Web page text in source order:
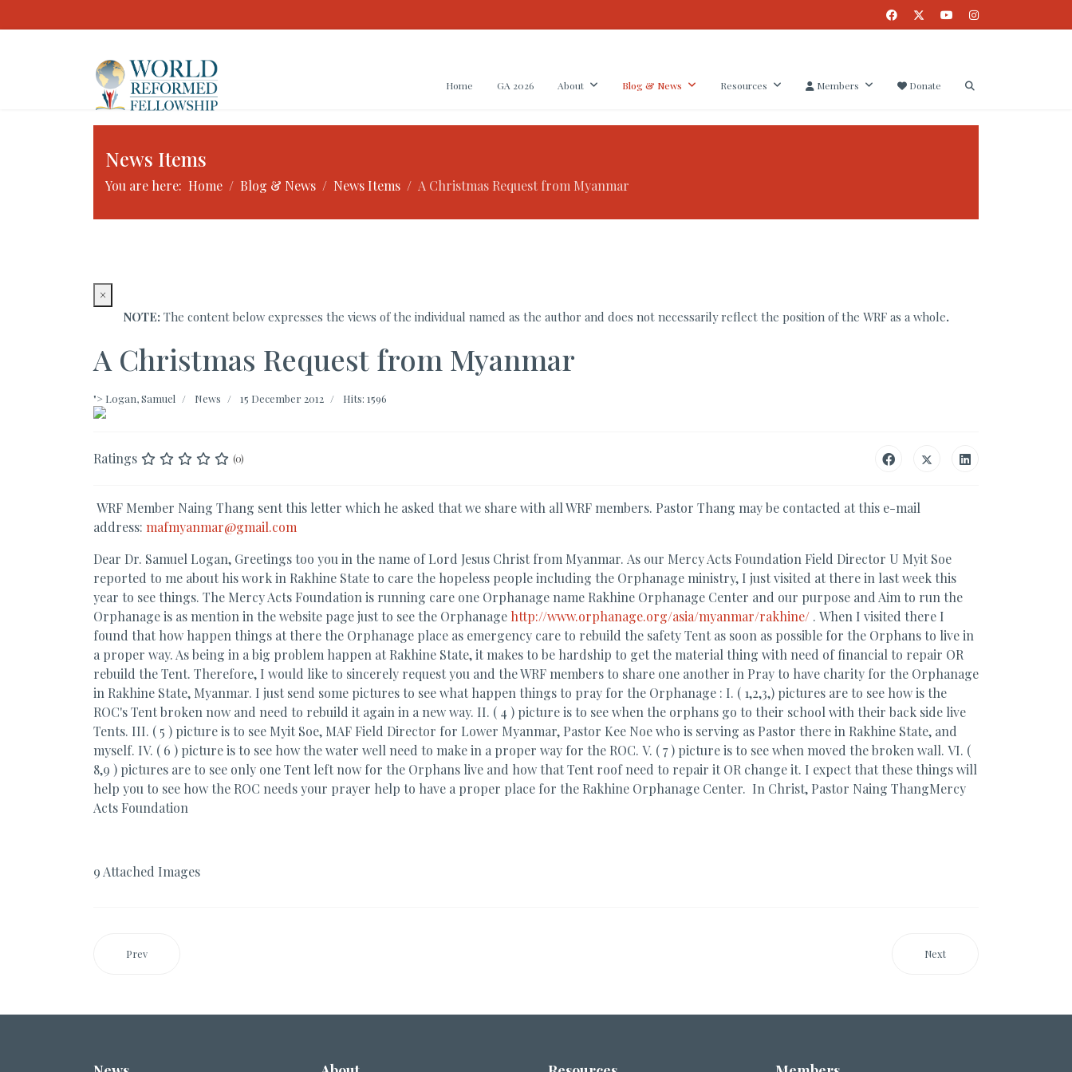
Home GA 2026 About Blog & News Resources Members Donate
News Items
You are here: Home Blog & News News Items A Christmas Request from Myanmar
×
NOTE: The content below expresses the views of the individual named as the author and does not necessarily reflect the position of the WRF as a whole.
A Christmas Request from Myanmar
"> Logan, Samuel News 15 December 2012 Hits: 1596
Ratings (0)
WRF Member Naing Thang sent this letter which he asked that we share with all WRF members. Pastor Thang may be contacted at this e-mail
address: mafmyanmar@gmail.com
Dear Dr. Samuel Logan, Greetings too you in the name of Lord Jesus Christ from Myanmar. As our Mercy Acts Foundation Field Director U Myit Soe
reported to me about his work in Rakhine State to care the hopeless people including the Orphanage ministry, I just visited at there in last week this
year to see things. The Mercy Acts Foundation is running care one Orphanage name Rakhine Orphanage Center and our purpose and Aim to run the
Orphanage is as mention in the website page just to see the Orphanage http://www.orphanage.org/asia/myanmar/rakhine/ . When I visited there I
found that how happen things at there the Orphanage place as emergency care to rebuild the safety Tent as soon as possible for the Orphans to live in
a proper way. As being in a big problem happen at Rakhine State, it makes to be hardship to get the material thing with need of financial to repair OR
rebuild the Tent. Therefore, I would like to sincerely request you and the WRF members to share one another in Pray to have charity for the Orphanage
in Rakhine State, Myanmar. I just send some pictures to see what happen things to pray for the Orphanage : I. ( 1,2,3,) pictures are to see how is the
ROC's Tent broken now and need to rebuild it again in a new way. II. ( 4 ) picture is to see when the orphans go to their school with their back side live
Tents. III. ( 5 ) picture is to see Myit Soe, MAF Field Director for Lower Myanmar, Pastor Kee Noe who is serving as Pastor there in Rakhine State, and
myself. IV. ( 6 ) picture is to see how the water well need to make in a proper way for the ROC. V. ( 7 ) picture is to see when moved the broken wall. VI. (
8,9 ) pictures are to see only one Tent left now for the Orphans live and how that Tent roof need to repair it OR change it. I expect that these things will
help you to see how the ROC needs your prayer help to have a proper place for the Rakhine Orphanage Center. In Christ, Pastor Naing ThangMercy
Acts Foundation
9 Attached Images
Prev Next